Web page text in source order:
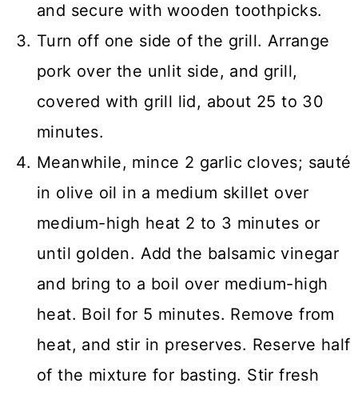
and secure with wooden toothpicks.
Turn off one side of the grill. Arrange
pork over the unlit side, and grill,
covered with grill lid, about 25 to 30
minutes.
Meanwhile, mince 2 garlic cloves; sauté
in olive oil in a medium skillet over
medium-high heat 2 to 3 minutes or
until golden. Add the balsamic vinegar
and bring to a boil over medium-high
heat. Boil for 5 minutes. Remove from
heat, and stir in preserves. Reserve half
of the mixture for basting. Stir fresh